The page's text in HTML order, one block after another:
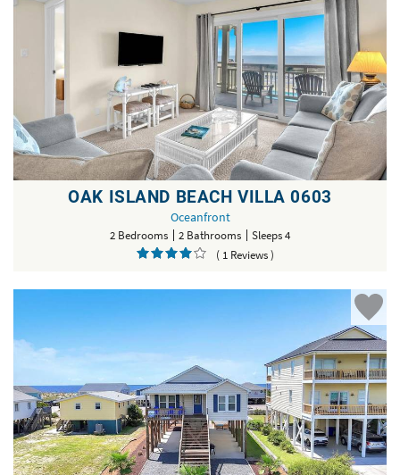
OAK ISLAND BEACH VILLA 0603
Oceanfront
2 Bedrooms 2 Bathrooms
Sleeps 4
( 1 Reviews )